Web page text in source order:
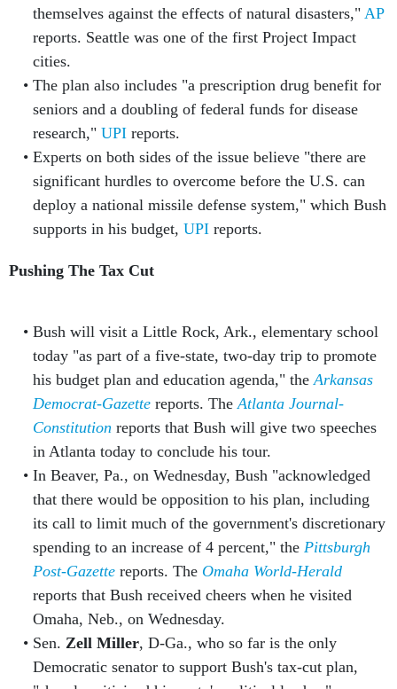
themselves against the effects of natural disasters," AP
reports. Seattle was one of the first Project Impact
cities.
The plan also includes "a prescription drug benefit for
seniors and a doubling of federal funds for disease
research," UPIreports.
Experts on both sides of the issue believe "there are
significant hurdles to overcome before the U.S. can
deploy a national missile defense system," which Bush
supports in his budget, UPIreports.
Pushing The Tax Cut
Bush will visit a Little Rock, Ark., elementary school
today "as part of a five-state, two-day trip to promote
his budget plan and education agenda," theArkansas
Democrat-Gazettereports. TheAtlanta Journal-
Constitution reports that Bush will give two speeches
in Atlanta today to conclude his tour.
In Beaver, Pa., on Wednesday, Bush "acknowledged
that there would be opposition to his plan, including
its call to limit much of the government's discretionary
spending to an increase of 4 percent," the Pittsburgh
Post-Gazettereports. The Omaha World-Herald
reports that Bush received cheers when he visited
Omaha, Neb., on Wednesday.
Sen. Zell Miller, D-Ga., who so far is the only
Democratic senator to support Bush's tax-cut plan,